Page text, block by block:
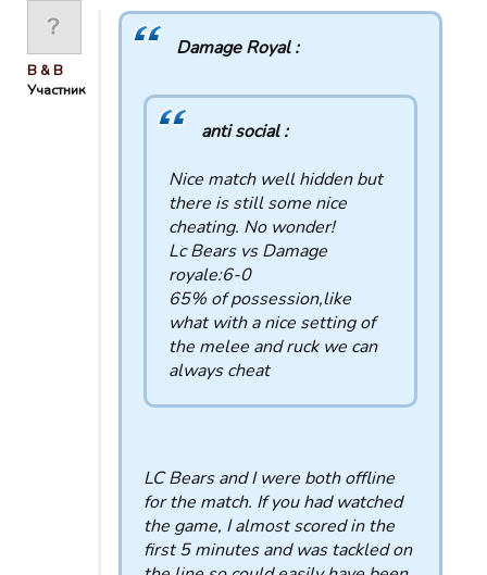
B & B
Участник
Damage Royal :
anti social :
Nice match well hidden but
there is still some nice
cheating. No wonder!
Lc Bears vs Damage
royale:6-0
65% of possession,like
what with a nice setting of
the melee and ruck we can
always cheat
LC Bears and I were both offline
for the match. If you had watched
the game, I almost scored in the
first 5 minutes and was tackled on